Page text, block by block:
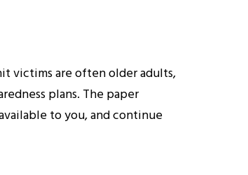
victims are often older adults,
plans. The paper
to you, and continue